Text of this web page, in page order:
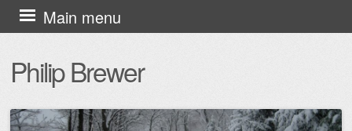
Philip Brewer
Main menu
Skip
to
content